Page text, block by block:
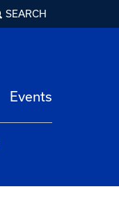
SEARCH
Events